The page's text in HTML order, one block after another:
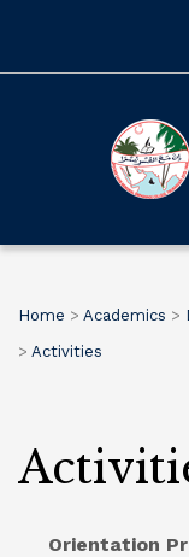
Home > Academics >
> Activities
Orientation